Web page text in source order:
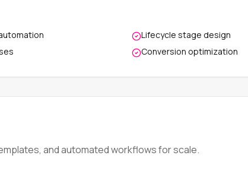
Lifecycle stage design
Conversion optimization
and automated workflows for scale.